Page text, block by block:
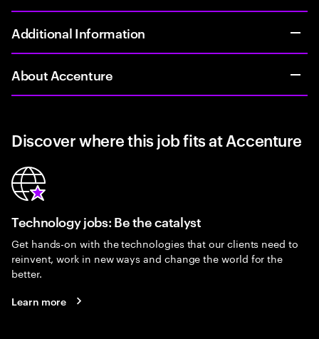
Additional Information
About Accenture
Discover where this job fits at Accenture
Technology jobs: Be the catalyst
Get hands-on with the technologies that our clients need to
reinvent, work in new ways and change the world for the
better.
Learn more